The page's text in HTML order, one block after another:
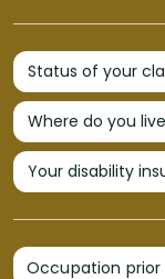
Occupation prior